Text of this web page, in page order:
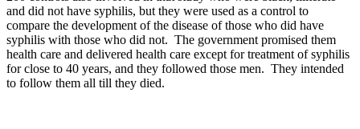
and did not have syphilis, but they were used as a control to
compare the development of the disease of those who did have
syphilis with those who did not. The government promised them
health care and delivered health care except for treatment of syphilis
for close to 40 years, and they followed those men. They intended
to follow them all till they died.